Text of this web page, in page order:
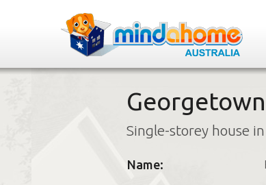
Single-storey house
Name: